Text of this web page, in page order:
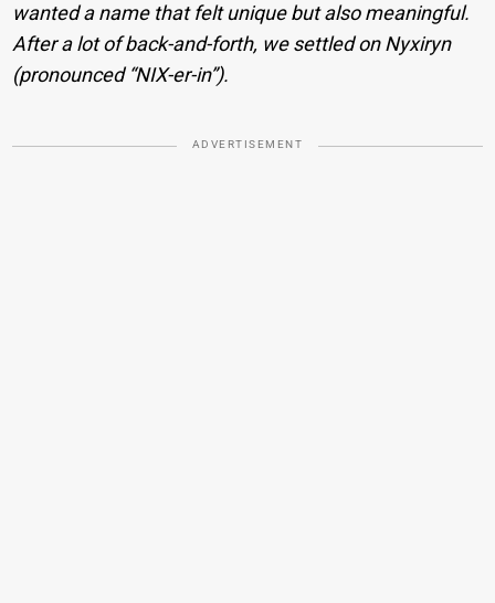
wanted a name that felt unique but also meaningful.
After a lot of back-and-forth, we settled on Nyxiryn
(pronounced “NIX-er-in”).
ADVERTISEMENT